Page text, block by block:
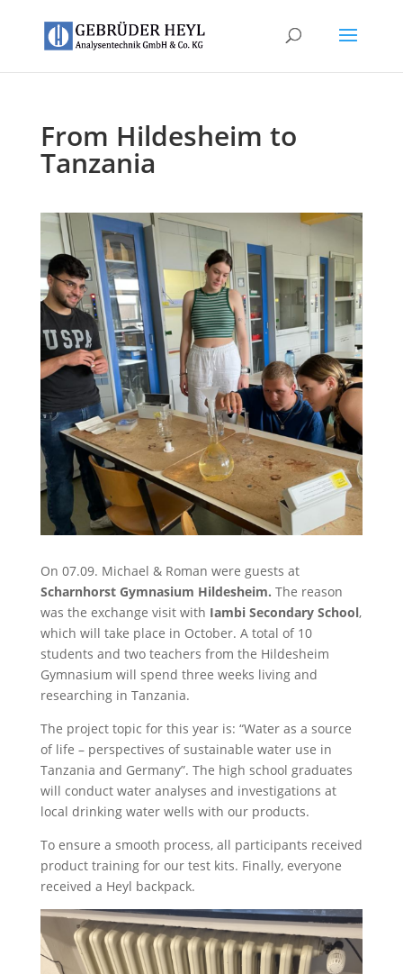
From Hildesheim to
Tanzania
On 07.09. Michael & Roman were guests at
Scharnhorst Gymnasium Hildesheim. The reason
was the exchange visit with Iambi Secondary School,
which will take place in October. A total of 10
students and two teachers from the Hildesheim
Gymnasium will spend three weeks living and
researching in Tanzania.
The project topic for this year is: “Water as a source
of life – perspectives of sustainable water use in
Tanzania and Germany”. The high school graduates
will conduct water analyses and investigations at
local drinking water wells with our products.
To ensure a smooth process, all participants received
product training for our test kits. Finally, everyone
received a Heyl backpack.